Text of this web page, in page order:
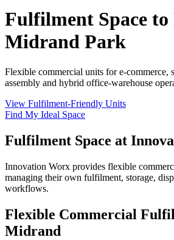
Fulfilment Space
Midrand Park
Flexible commercial units for e-commerce,
assembly and hybrid office-warehouse
View Fulfilment-Friendly Units
Find My Ideal Space
Fulfilment Space at
Innovation Worx provides flexible
managing their own fulfilment, storage,
workflows.
Flexible Commercial
Midrand